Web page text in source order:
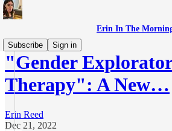
Erin In The
Subscribe
Sign in
"Gender
Therapy": A New…
Erin Reed
Dec 21, 2022